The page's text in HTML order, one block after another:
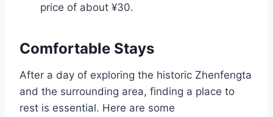
price of about ¥30.
Comfortable Stays
After a day of exploring the historic Zhenfengta
and the surrounding area, finding a place to
rest is essential. Here are some